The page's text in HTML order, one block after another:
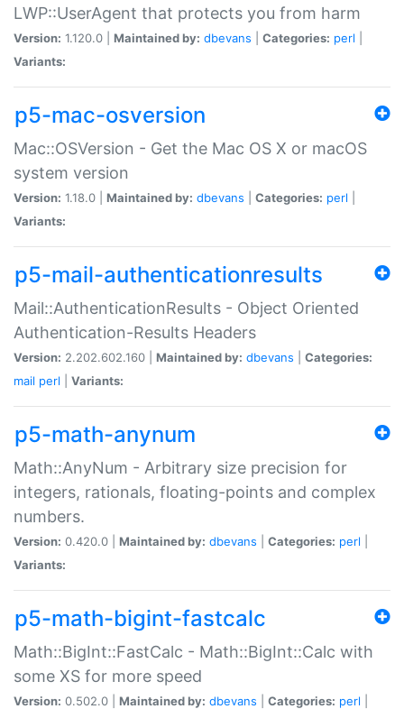
LWP::UserAgent that protects you from harm
Version: 1.120.0 | Maintained by: dbevans Categories: perl
Variants:
p5-mac-osversion
Mac::OSVersion - Get the Mac OS X or macOS
system version
Version: 1.18.0 | Maintained by: dbevans Categories: perl
Variants:
p5-mail-authenticationresults
Mail::AuthenticationResults - Object Oriented
Authentication-Results Headers
Version: 2.202.602.160 | Maintained by: dbevans
Categories:
mail perl Variants:
p5-math-anynum
Math::AnyNum - Arbitrary size precision for
integers, rationals, floating-points and complex
numbers.
Version: 0.420.0 | Maintained by: dbevans Categories: perl
Variants:
p5-math-bigint-fastcalc
Math::BigInt::FastCalc - Math::BigInt::Calc with
some XS for more speed
Version: 0.502.0 | Maintained by: dbevans Categories: perl